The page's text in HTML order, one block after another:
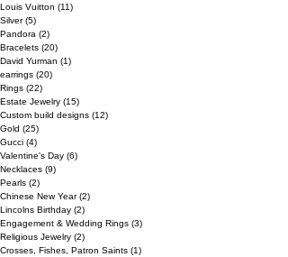
Louis Vuitton (11)
Silver (5)
Pandora (2)
Bracelets (20)
David Yurman (1)
earrings (20)
Rings (22)
Estate Jewelry (15)
Custom build designs (12)
Gold (25)
Gucci (4)
Valentine's Day (6)
Necklaces (9)
Pearls (2)
Chinese New Year (2)
Lincolns Birthday (2)
Engagement & Wedding Rings (3)
Religious Jewelry (2)
Crosses, Fishes, Patron Saints (1)